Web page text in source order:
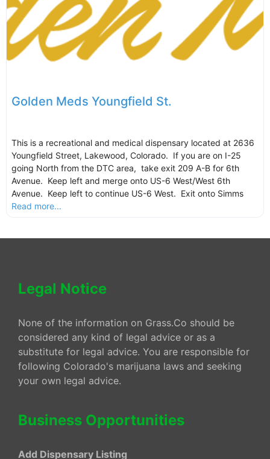
Golden Meds Youngfield St.
This is a recreational and medical dispensary located at 2636
Youngfield Street, Lakewood, Colorado. If you are on I-25
going North from the DTC area, take exit 209 A-B for 6th
Avenue. Keep left and merge onto US-6 West/West 6th
Avenue. Keep left to continue US-6 West. Exit onto Simms
Read more...
Legal Notice
None of the information on Grass.Co should be
considered any kind of legal advice or as a
substitute for legal advice. You are responsible for
following Colorado's marijuana laws and seeking
your own legal advice.
Business Opportunities
Add Dispensary Listing